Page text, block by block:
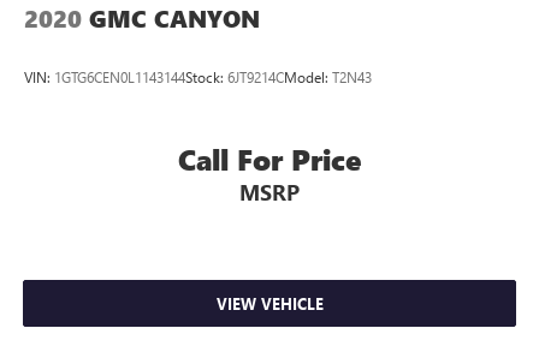
2020 GMC CANYON
VIN: 1GTG6CEN0L1143144Stock: 6JT9214CModel: T2N43
Call For Price
MSRP
VIEW VEHICLE